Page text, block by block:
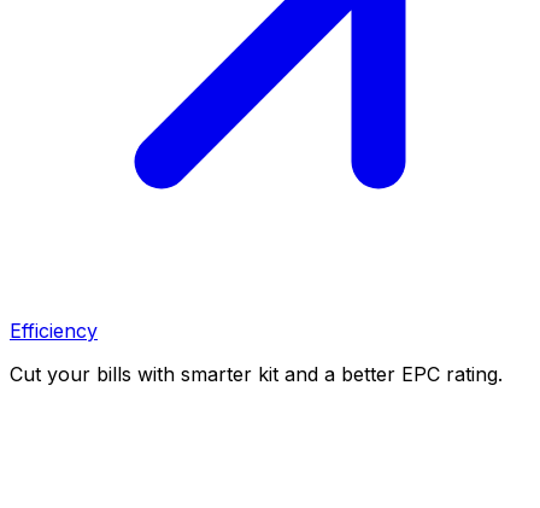
Efficiency
Cut your bills with smarter kit and a better EPC rating.